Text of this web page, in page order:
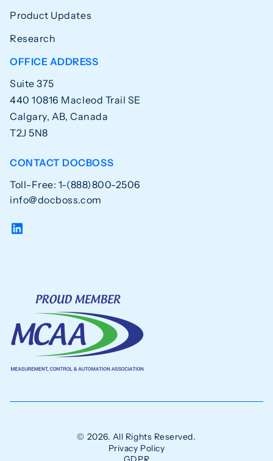
Product Updates
Research
OFFICE ADDRESS
Suite 375
440 10816 Macleod Trail SE
Calgary, AB, Canada
T2J 5N8
CONTACT DOCBOSS
Toll-Free: 1-(888)800-2506
info@docboss.com
© 2026. All Rights Reserved.
Privacy Policy